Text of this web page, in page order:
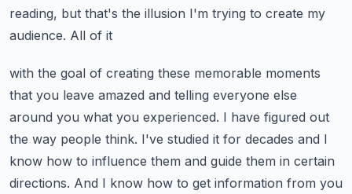
reading, but that's the illusion I'm trying to create my
audience. All of it
with the goal of creating these memorable moments
that you leave amazed and telling everyone else
around you what you experienced. I have figured out
the way people think. I've studied it for decades and I
know how to influence them and guide them in certain
directions. And I know how to get information from you